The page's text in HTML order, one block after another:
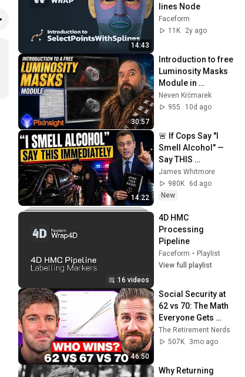
14:43
lines Node
Faceform
11K
2y ago
30:57
Introduction to free
Luminosity Masks
Module in
PixInsight.
Neven Krčmarek
955
10d ago
14:22
🚨 If Cops Say "I
Smell Alcohol" —
Say THIS
Immediately (It's a
Trap)
James Whitmore
980K
6d ago
New
16 videos
4D HMC
Processing
Pipeline
Faceform • Playlist
View full playlist
46:50
Social Security at
62 vs 70: The Math
Everyone Gets
Wrong
The Retirement Nerds
507K
3mo ago
Why Returning